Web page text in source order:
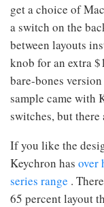
get a choice of
a switch on the
between layouts
knob for an extra
bare-bones
sample came with
switches, but
If you like the
Keychron has over
series range .
65 percent layout